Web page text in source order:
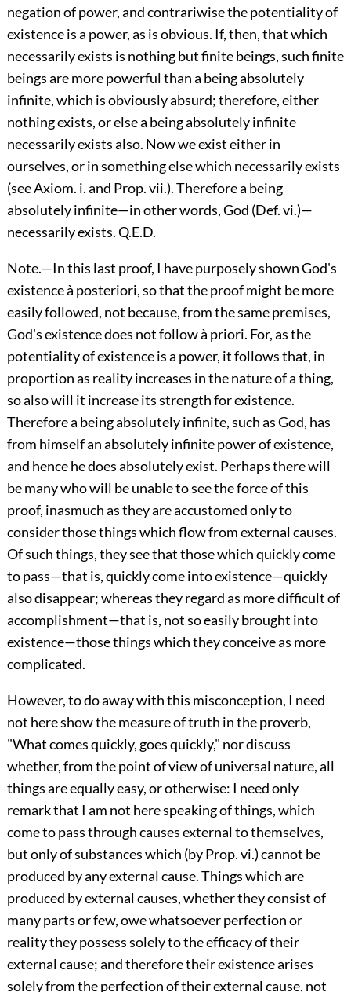
negation of power, and contrariwise the potentiality of
existence is a power, as is obvious. If, then, that which
necessarily exists is nothing but finite beings, such finite
beings are more powerful than a being absolutely
infinite, which is obviously absurd; therefore, either
nothing exists, or else a being absolutely infinite
necessarily exists also. Now we exist either in
ourselves, or in something else which necessarily exists
(see Axiom. i. and Prop. vii.). Therefore a being
absolutely infinite—in other words, God (Def. vi.)—
necessarily exists. Q.E.D.
Note.—In this last proof, I have purposely shown God's
existence à posteriori, so that the proof might be more
easily followed, not because, from the same premises,
God's existence does not follow à priori. For, as the
potentiality of existence is a power, it follows that, in
proportion as reality increases in the nature of a thing,
so also will it increase its strength for existence.
Therefore a being absolutely infinite, such as God, has
from himself an absolutely infinite power of existence,
and hence he does absolutely exist. Perhaps there will
be many who will be unable to see the force of this
proof, inasmuch as they are accustomed only to
consider those things which flow from external causes.
Of such things, they see that those which quickly come
to pass—that is, quickly come into existence—quickly
also disappear; whereas they regard as more difficult of
accomplishment—that is, not so easily brought into
existence—those things which they conceive as more
complicated.
However, to do away with this misconception, I need
not here show the measure of truth in the proverb,
"What comes quickly, goes quickly," nor discuss
whether, from the point of view of universal nature, all
things are equally easy, or otherwise: I need only
remark that I am not here speaking of things, which
come to pass through causes external to themselves,
but only of substances which (by Prop. vi.) cannot be
produced by any external cause. Things which are
produced by external causes, whether they consist of
many parts or few, owe whatsoever perfection or
reality they possess solely to the efficacy of their
external cause; and therefore their existence arises
solely from the perfection of their external cause, not